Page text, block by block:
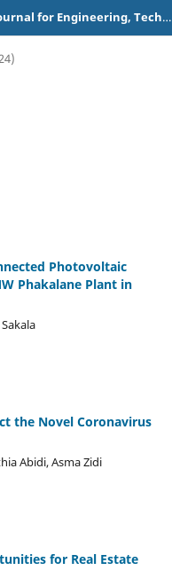
American Scientific Research Journal for Engineering, Technology, and Sciences
Photovoltaic
Phakalane Plant in
the Novel Coronavirus
Abidi, Asma Zidi
for Real Estate